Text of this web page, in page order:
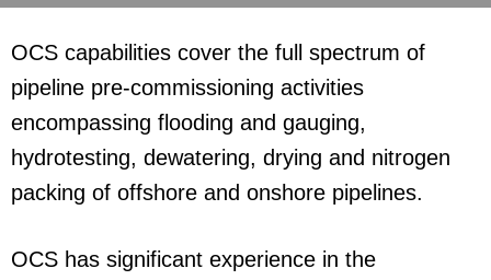
OCS capabilities cover the full spectrum of
pipeline pre-commissioning activities
encompassing flooding and gauging,
hydrotesting, dewatering, drying and nitrogen
packing of offshore and onshore pipelines.
OCS has significant experience in the